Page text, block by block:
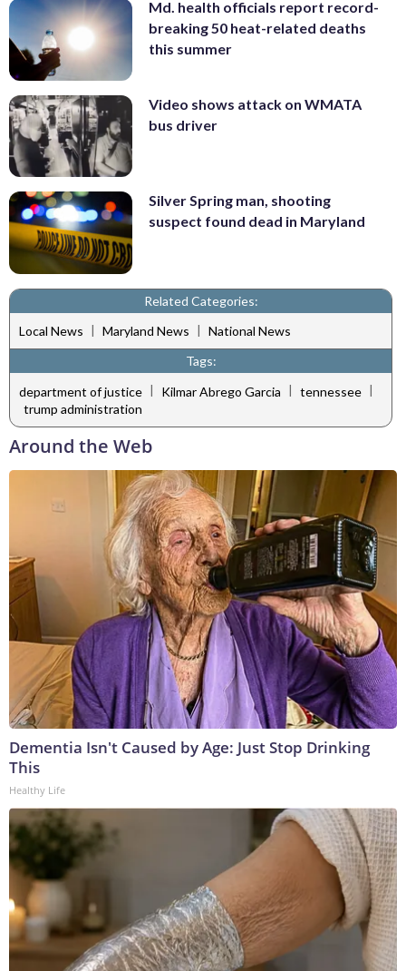
Md. health officials report record-
breaking 50 heat-related deaths
this summer
Video shows attack on WMATA
bus driver
Silver Spring man, shooting
suspect found dead in Maryland
Related Categories:
Local News | Maryland News | National News
Tags:
department of justice | Kilmar Abrego Garcia | tennessee |
trump administration
Around the Web
Dementia Isn't Caused by Age: Just Stop Drinking
This
Healthy Life